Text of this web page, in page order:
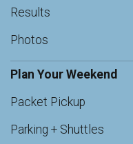
Results
Photos
Plan Your Weekend
Packet Pickup
Parking + Shuttles